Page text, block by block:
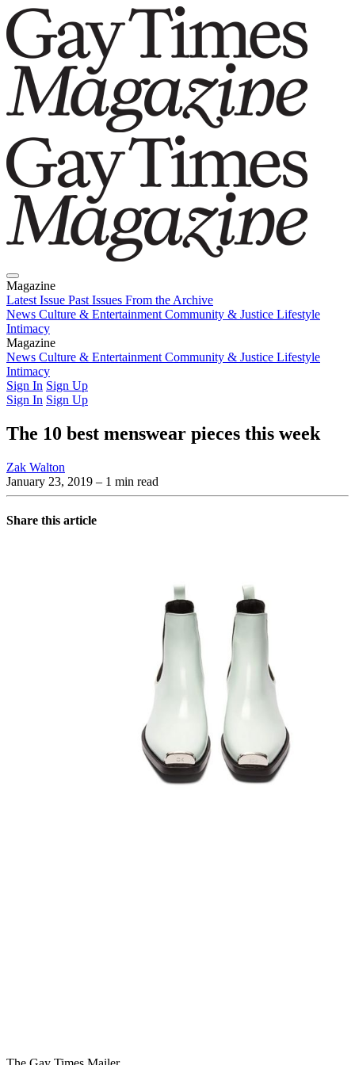
Magazine
Latest Issue Past Issues From the Archive
News Culture & Entertainment Community & Justice Lifestyle
Intimacy
Magazine
Latest IssuePast IssuesFrom the Archive
News Culture & Entertainment Community & Justice Lifestyle
Intimacy
Sign In Sign Up
Sign In Sign Up
The 10 best menswear pieces this week
Zak Walton
January 23, 2019 – 1 min read
Share this article